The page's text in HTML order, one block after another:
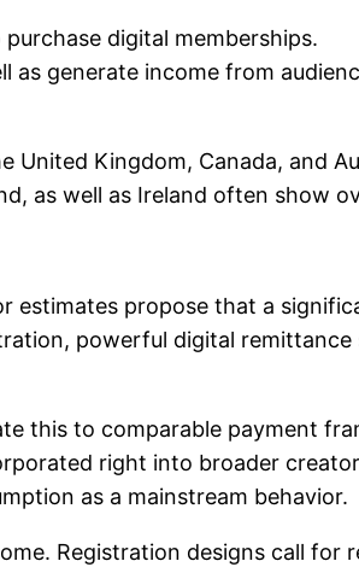
digital memberships.
generate income from
Kingdom, Canada, and
as well as Ireland often show
estimates propose that a
powerful digital
this to comparable payment
right into broader
as a mainstream behavior.
Registration designs call for